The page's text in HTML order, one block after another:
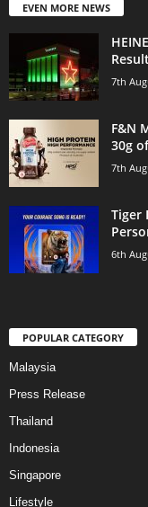
EVEN MORE NEWS
7th
F&N
30g
7th
Tiger
6th
POPULAR CATEGORY
Malaysia
Press Release
Thailand
Indonesia
Singapore
Lifestyle